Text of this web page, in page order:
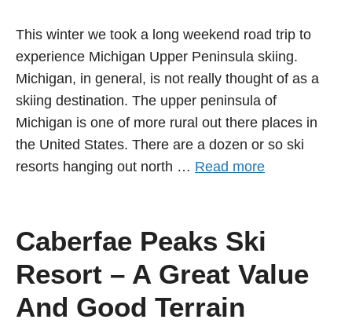
This winter we took a long weekend road trip to
experience Michigan Upper Peninsula skiing.
Michigan, in general, is not really thought of as a
skiing destination. The upper peninsula of
Michigan is one of more rural out there places in
the United States. There are a dozen or so ski
resorts hanging out north … Read more
Caberfae Peaks Ski
Resort – A Great Value
And Good Terrain